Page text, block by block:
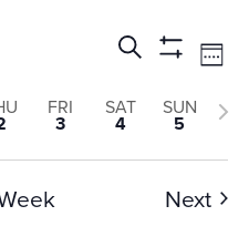
Events
Search
and
Search
Show
Filters
FRI
3
SAT
4
SUN
5
Next